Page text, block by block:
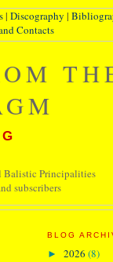
| Discography |
Contacts
Balistic Principalities
subscribers
BLOG
► 2026 (8)